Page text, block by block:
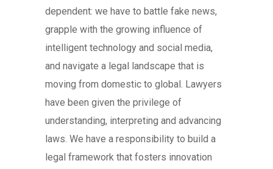
dependent: we have to battle fake news,
grapple with the growing influence of
intelligent technology and social media,
and navigate a legal landscape that is
moving from domestic to global. Lawyers
have been given the privilege of
understanding, interpreting and advancing
laws. We have a responsibility to build a
legal framework that fosters innovation